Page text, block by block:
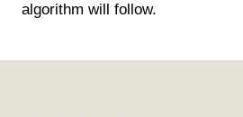
algorithm will follow.